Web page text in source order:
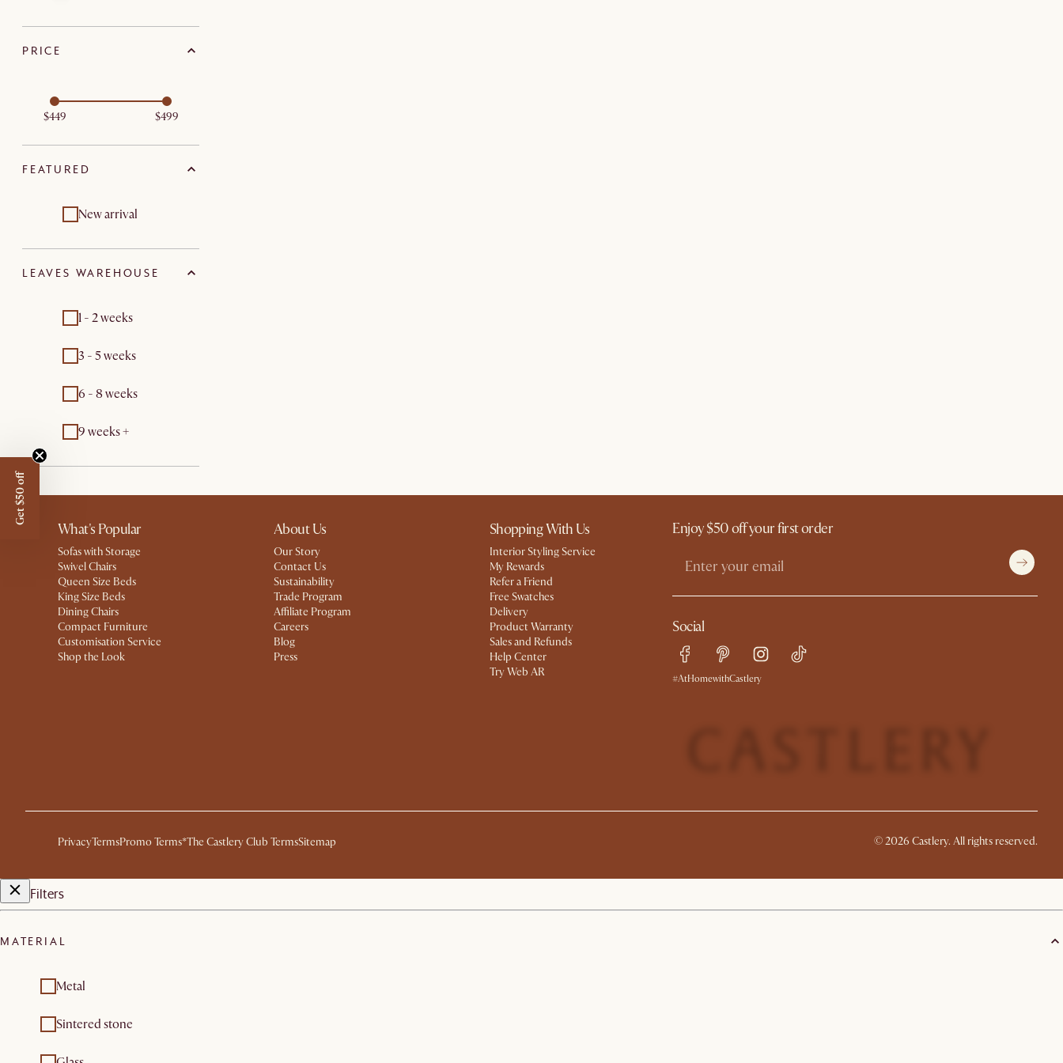
PRICE
$449 $499
FEATURED
New arrival
LEAVES WAREHOUSE
1 - 2 weeks
3 - 5 weeks
6 - 8 weeks
9 weeks +
What's Popular
Sofas with Storage
Swivel Chairs
Queen Size Beds
King Size Beds
Dining Chairs
Compact Furniture
Customisation Service
Shop the Look
About Us
Our Story
Contact Us
Sustainability
Trade Program
Affiliate Program
Careers
Blog
Press
Shopping With Us
Interior Styling Service
My Rewards​
Refer a Friend
Free Swatches
Delivery
Product Warranty
Sales and Refunds
Help Center
Try Web AR
Enjoy $50 off your first order
Social
#AtHomewithCastlery
PrivacyTermsPromo Terms*The Castlery Club TermsSitemap ©2026 Castlery. All rights reserved.
Filters
MATERIAL
Metal
Sintered stone
Get $50 off